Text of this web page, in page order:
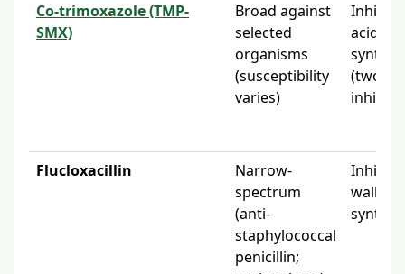
Co-trimoxazole (TMP-
SMX)
Broad against
selected
organisms
(susceptibility
varies)
acid
(two-
Flucloxacillin
Narrow-
spectrum
(anti-
staphylococcal
penicillin;
Inhibits
wall